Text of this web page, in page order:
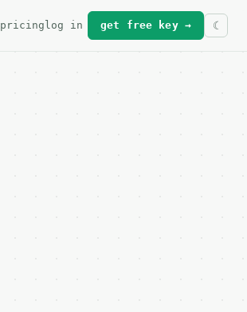
pricing log in get free key →